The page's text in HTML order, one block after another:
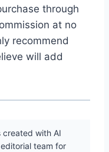
through
at no
recommend
will add
created with AI
team for